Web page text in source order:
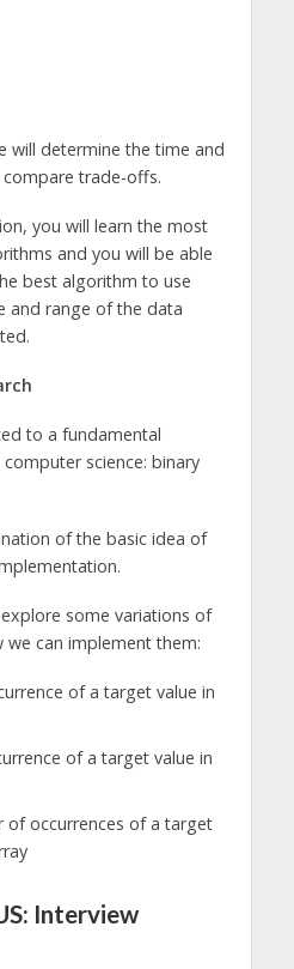
will determine the time and
trade-offs.
you will learn the most
and you will be able
best algorithm to use
and range of the data
to a fundamental
science: binary
of the basic idea of
some variations of
we can implement them:
of a target value in
of a target value in
of occurrences of a target
Interview